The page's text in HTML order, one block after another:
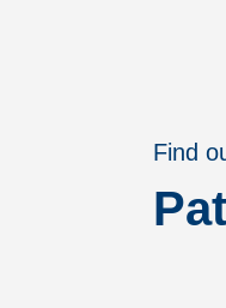
Find